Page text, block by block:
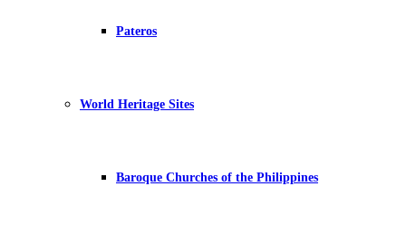
Pateros
World Heritage Sites
Baroque Churches of the Philippines